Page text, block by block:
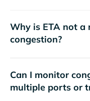
Why is ETA not
congestion?
Can I monitor
multiple ports or